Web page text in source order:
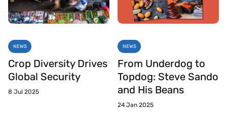
NEWS
Crop Diversity Drives
Global Security
8 Jul 2025
NEWS
From Underdog to
Topdog: Steve Sando
and His Beans
24 Jan 2025